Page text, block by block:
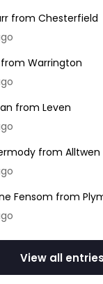
from Chesterfield
from Warrington
from Leven
from Alltwen
Fensom from
View all entries